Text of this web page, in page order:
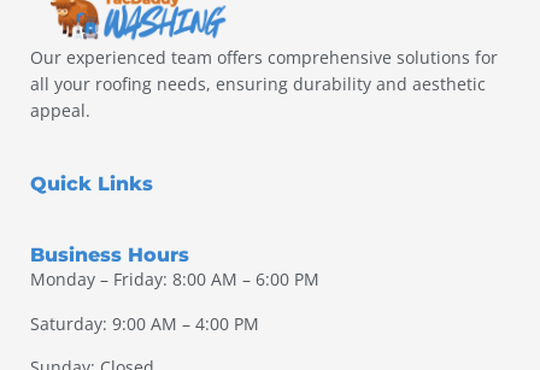
Our experienced team offers comprehensive solutions for
all your roofing needs, ensuring durability and aesthetic
appeal.
Quick Links
Business Hours
Monday – Friday: 8:00 AM – 6:00 PM
Saturday: 9:00 AM – 4:00 PM